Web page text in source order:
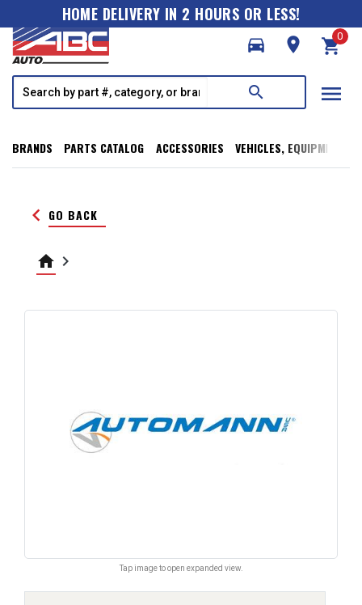
HOME DELIVERY IN 2 HOURS OR LESS!
directions_car
room shopping_cart
0
search menu
BRANDS PARTS CATALOG ACCESSORIES VEHICLES, EQUIPMENT,
keyboard_arrow_left GO BACK
home keyboard_arrow_right
Tap image to open expanded view.